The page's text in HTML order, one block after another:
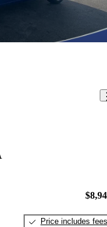
Price includes fees